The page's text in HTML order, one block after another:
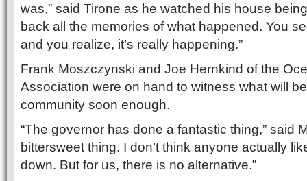
was,” said Tirone as he watched his house
back all the memories of what happened. You
and you realize, it’s really happening.”
Frank Moszczynski and Joe Hernkind of the
Association were on hand to witness what will
community soon enough.
“The governor has done a fantastic thing,” said
bittersweet thing. I don’t think anyone actually
down. But for us, there is no alternative.”